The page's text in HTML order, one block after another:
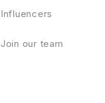
Influencers
Join our team